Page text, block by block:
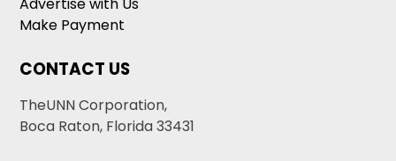
Advertise with Us
Make Payment
CONTACT US
TheUNN Corporation,
Boca Raton, Florida 33431